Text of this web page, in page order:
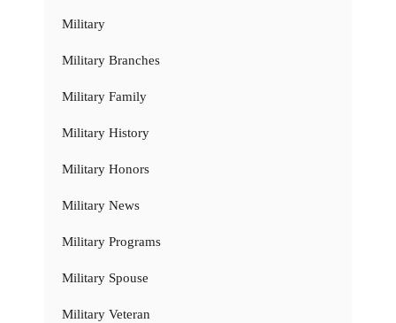
Military
Military Branches
Military Family
Military History
Military Honors
Military News
Military Programs
Military Spouse
Military Veteran